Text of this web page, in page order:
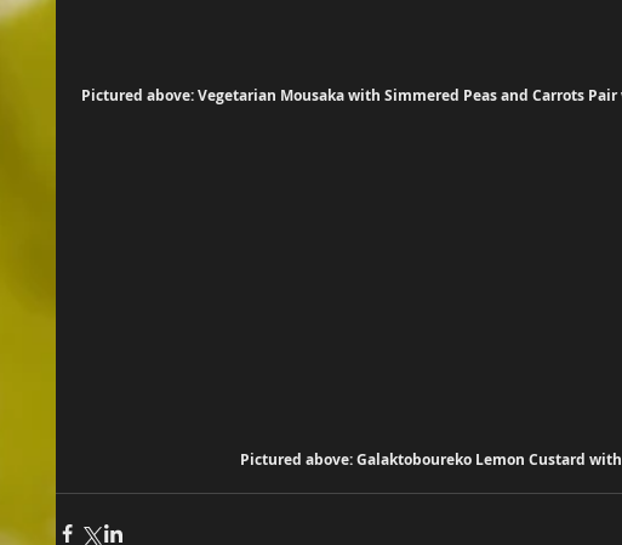
Pictured above: Vegetarian Mousaka with Simmered Peas and Carrots
Pictured above: Galaktoboureko Lemon Custard